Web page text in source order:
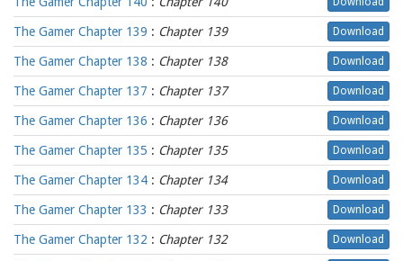
The Gamer Chapter 139 : Chapter 139 Download
The Gamer Chapter 138 : Chapter 138 Download
The Gamer Chapter 137 : Chapter 137 Download
The Gamer Chapter 136 : Chapter 136 Download
The Gamer Chapter 135 : Chapter 135 Download
The Gamer Chapter 134 : Chapter 134 Download
The Gamer Chapter 133 : Chapter 133 Download
The Gamer Chapter 132 : Chapter 132 Download